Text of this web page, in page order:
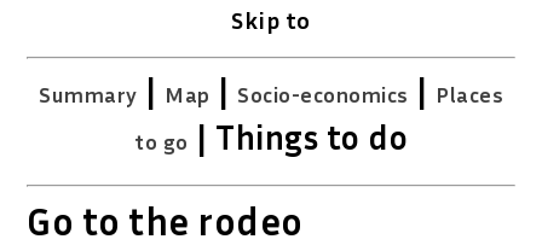
Skip to
Summary | Map | Socio-economics | Places
to go | Things to do
Go to the rodeo